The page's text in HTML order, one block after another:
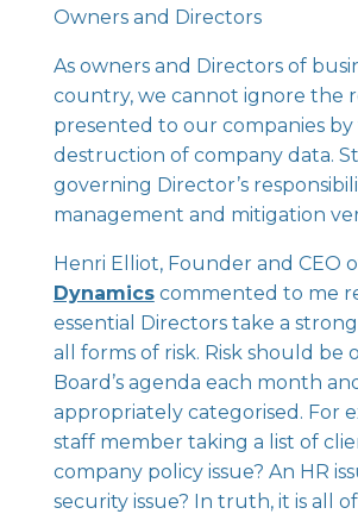
Owners and Directors
As owners and Directors of
country, we cannot ignore the
presented to our companies
destruction of company data.
governing Director’s
management and mitigation
Henri Elliot, Founder and CEO
Dynamicscommented to me
essential Directors take a
all forms of risk. Risk should be
Board’s agenda each month
appropriately categorised. For
staff member taking a list of
company policy issue? An HR
security issue? In truth, it is all